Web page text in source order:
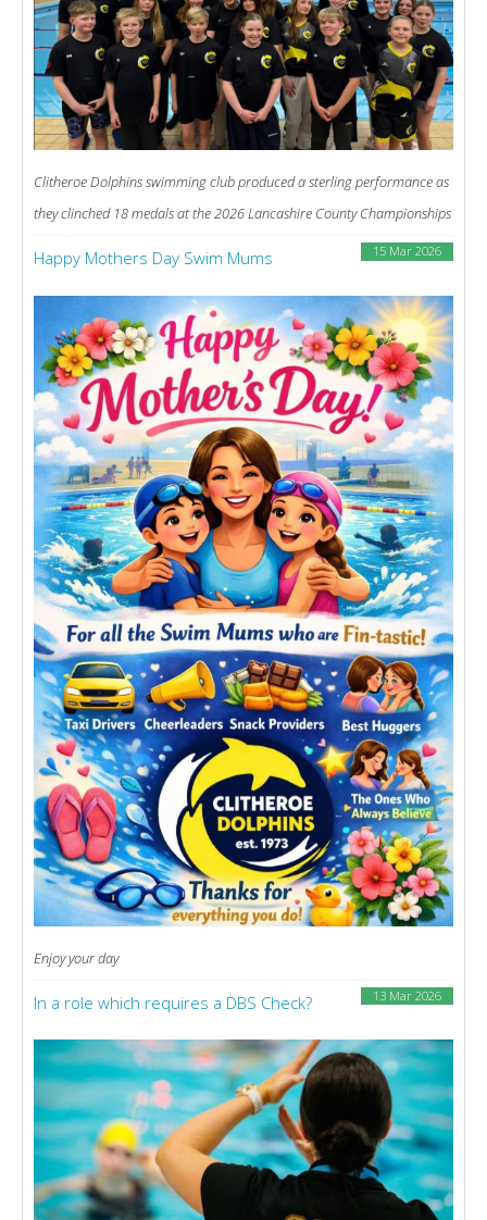
Clitheroe Dolphins swimming club produced a sterling performance as
they clinched 18 medals at the 2026 Lancashire County Championships
15 Mar 2026
Happy Mothers Day Swim Mums
Enjoy your day
13 Mar 2026
In a role which requires a DBS Check?